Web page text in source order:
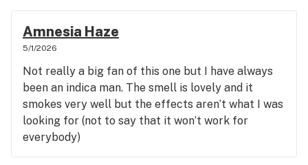
Amnesia Haze
5/1/2026
Not really a big fan of this one but I have always
been an indica man. The smell is lovely and it
smokes very well but the effects aren’t what I was
looking for (not to say that it won’t work for
everybody)